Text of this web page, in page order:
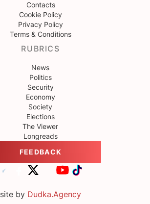
Contacts
Cookie Policy
Privacy Policy
Terms & Conditions
RUBRICS
News
Politics
Security
Economy
Society
Elections
The Viewer
Longreads
FEEDBACK
site by Dudka.Agency